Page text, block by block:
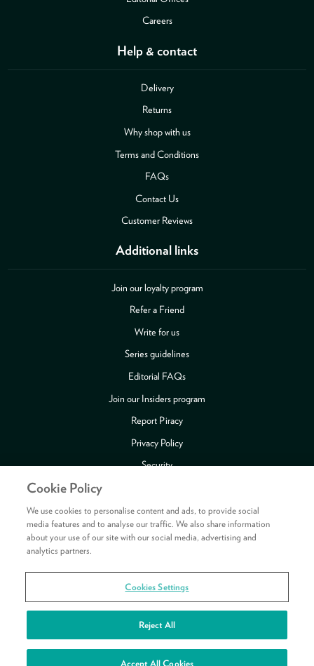
Careers
Help & contact
Delivery
Returns
Why shop with us
Terms and Conditions
FAQs
Contact Us
Customer Reviews
Additional links
Join our loyalty program
Refer a Friend
Write for us
Series guidelines
Editorial FAQs
Join our Insiders program
Report Piracy
Privacy Policy
Security
Review Copy Guidelines
Copyright © 2026 HarperCollins Publishers Ltd. All rights reserved.
Registered Address: 1 Robroyston Gate, Robroyston, Glasgow, G33 1JN
Cookie Policy
We use cookies to personalise content and ads, to provide social
media features and to analyse our traffic. We also share information
about your use of our site with our social media, advertising and
analytics partners.
Cookies Settings
Reject All
Accept All Cookies